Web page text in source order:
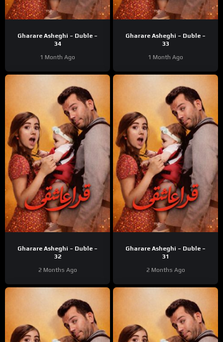
Gharare Asheghi – Duble –
34
1 Month Ago
Gharare Asheghi – Duble –
33
1 Month Ago
Gharare Asheghi – Duble –
32
2 Months Ago
Gharare Asheghi – Duble –
31
2 Months Ago